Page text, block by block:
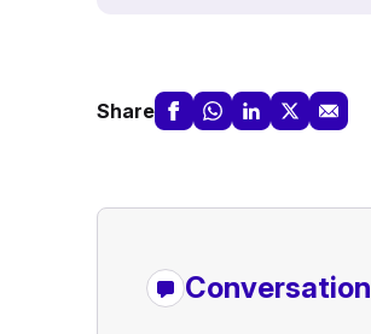
Share
Conversation